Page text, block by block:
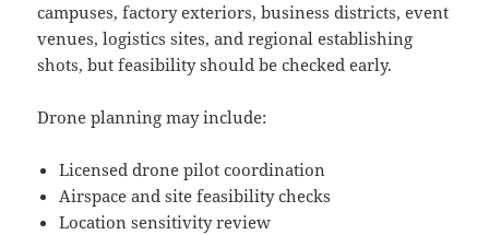
campuses, factory exteriors, business districts, event
venues, logistics sites, and regional establishing
shots, but feasibility should be checked early.
Drone planning may include:
Licensed drone pilot coordination
Airspace and site feasibility checks
Location sensitivity review